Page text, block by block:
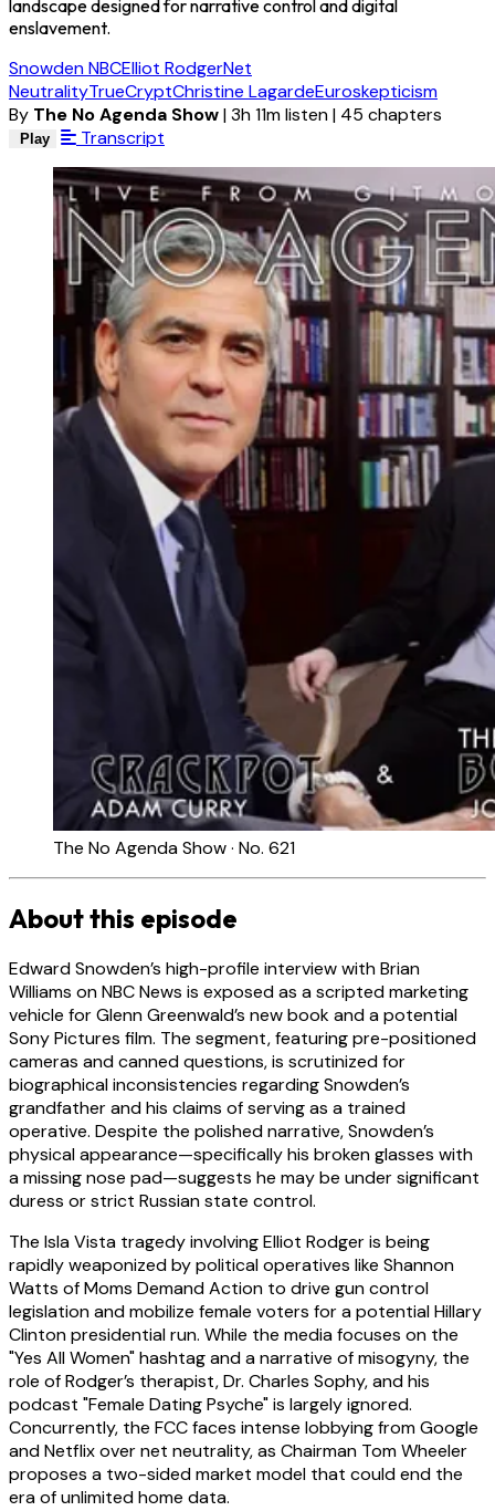
landscape designed for narrative control and digital
enslavement.
Snowden NBCElliot RodgerNet
NeutralityTrueCryptChristine LagardeEuroskepticism
By The No Agenda Show|3h 11m listen| 45 chapters
Play Transcript
The No Agenda Show · No. 621
About this episode
Edward Snowden’s high-profile interview with Brian
Williams on NBC News is exposed as a scripted marketing
vehicle for Glenn Greenwald’s new book and a potential
Sony Pictures film. The segment, featuring pre-positioned
cameras and canned questions, is scrutinized for
biographical inconsistencies regarding Snowden’s
grandfather and his claims of serving as a trained
operative. Despite the polished narrative, Snowden’s
physical appearance—specifically his broken glasses with
a missing nose pad—suggests he may be under significant
duress or strict Russian state control.
The Isla Vista tragedy involving Elliot Rodger is being
rapidly weaponized by political operatives like Shannon
Watts of Moms Demand Action to drive gun control
legislation and mobilize female voters for a potential Hillary
Clinton presidential run. While the media focuses on the
"Yes All Women" hashtag and a narrative of misogyny, the
role of Rodger’s therapist, Dr. Charles Sophy, and his
podcast "Female Dating Psyche" is largely ignored.
Concurrently, the FCC faces intense lobbying from Google
and Netflix over net neutrality, as Chairman Tom Wheeler
proposes a two-sided market model that could end the
era of unlimited home data.